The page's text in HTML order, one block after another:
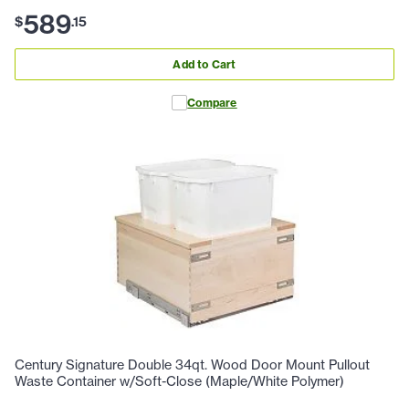
$589.15
Add to Cart
Compare
Century Signature Double 34qt. Wood Door Mount Pullout
Waste Container w/Soft-Close (Maple/White Polymer)